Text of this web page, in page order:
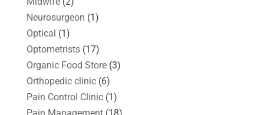
Neurosurgeon (1)
Optical (1)
Optometrists(17)
Organic Food Store(3)
Orthopedic clinic(6)
Pain Control Clinic(1)
Pain Management(18)